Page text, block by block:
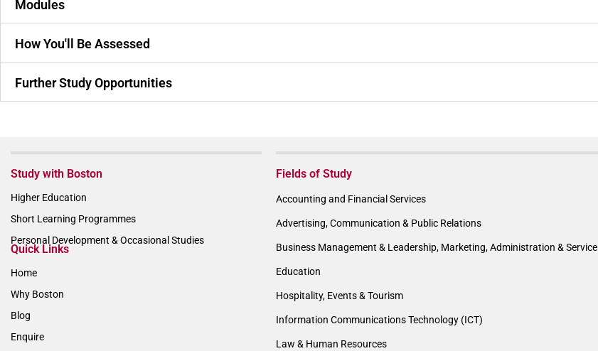
Modules
How You'll Be Assessed
Further Study Opportunities
Study with Boston
Higher Education
Short Learning Programmes
Personal Development & Occasional Studies
Quick Links
Home
Why Boston
Blog
Enquire
Fields of Study
Accounting and Financial Services
Advertising, Communication & Public Relations
Business Management & Leadership, Marketing, Administration & Service
Education
Hospitality, Events & Tourism
Information Communications Technology (ICT)
Law & Human Resources